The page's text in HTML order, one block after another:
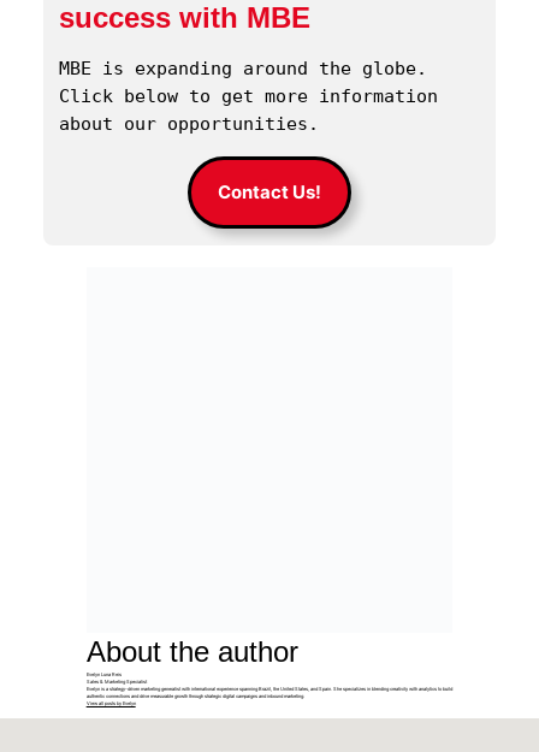
success with MBE
MBE is expanding around the globe.
Click below to get more information
about our opportunities.
Contact Us!
About the author
Evelyn Luna Reis
Sales & Marketing Specialist
Evelyn is a strategy-driven marketing generalist with international experience spanning Brazil, the United States, and Spain. She specializes in blending creativity with analytics to build
authentic connections and drive measurable growth through strategic digital campaigns and inbound marketing.
View all posts by Evelyn